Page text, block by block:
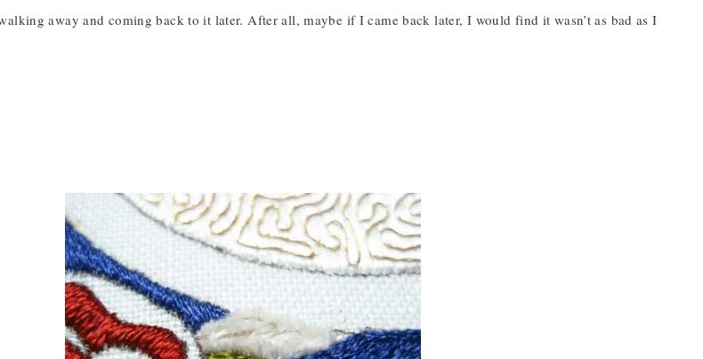
away and coming back to it later. After all, maybe if I came back later, I would find it wasn’t as bad as I